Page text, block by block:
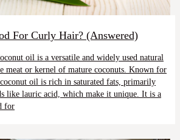
For Curly Hair? (Answered)
oil is a versatile and widely used natural
meat or kernel of mature coconuts. Known for
oil is rich in saturated fats, primarily
like lauric acid, which make it unique. It is a
for